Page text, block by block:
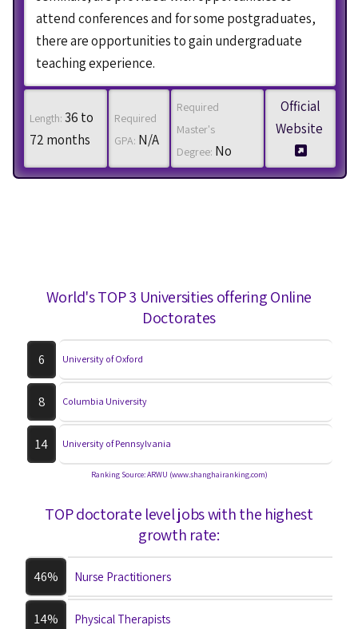
attend conferences and for some postgraduates,
there are opportunities to gain undergraduate
teaching experience.
Length: 36 to
72 months
Required
GPA: N/A
Required
Master's
Degree: No
Official
Website
World's TOP 3 Universities offering Online
Doctorates
6 University of Oxford
8 Columbia University
14 University of Pennsylvania
Ranking Source: ARWU (www.shanghairanking.com)
TOP doctorate level jobs with the highest
growth rate:
46% Nurse Practitioners
14% Physical Therapists